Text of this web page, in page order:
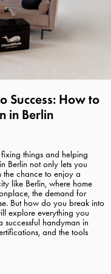
Success: How to
in Berlin️
things and helping
Berlin not only lets you
the chance to enjoy a
like Berlin, where home
the demand for
But how do you break into
explore everything you
handyman in
and the tools